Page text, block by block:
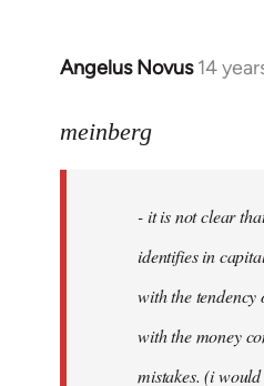
Angelus Novus 14
In
to
libcom.org
meinberg
- it is not clear
identifies in
with the
with the money
mistakes. (i